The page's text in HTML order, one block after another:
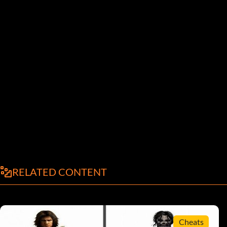
RELATED CONTENT
Cheats